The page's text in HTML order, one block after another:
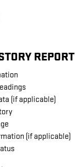
REPORT
(if applicable)
(if applicable)